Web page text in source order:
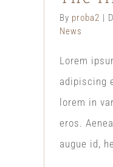
By proba2 |
News
Lorem
adipiscing
lorem in
eros.
augue id,